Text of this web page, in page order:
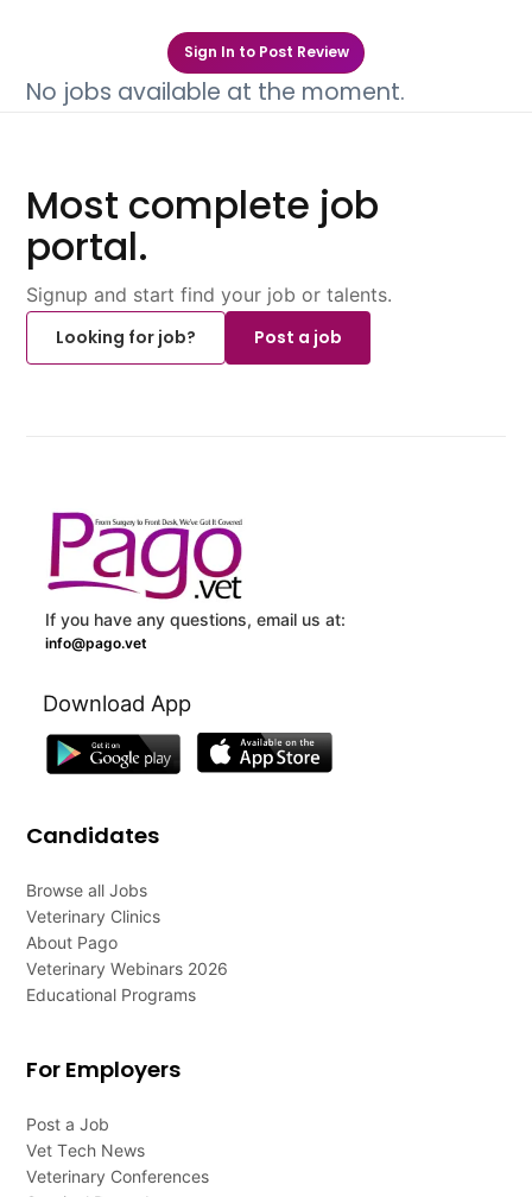
Sign In to Post Review
No jobs available at the moment.
Most complete job
portal.
Signup and start find your job or talents.
Looking for job?
Post a job
If you have any questions, email us at:
info@pago.vet
Download App
Candidates
Browse all Jobs
Veterinary Clinics
About Pago
Veterinary Webinars 2026
Educational Programs
For Employers
Post a Job
Vet Tech News
Veterinary Conferences